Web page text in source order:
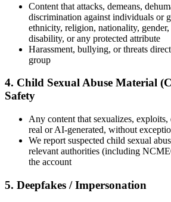
Content that attacks, demeans,
discrimination against individuals or
ethnicity, religion, nationality,
disability, or any protected attribute
Harassment, bullying, or threats
group
4. Child Sexual Abuse Material
Safety
Any content that sexualizes,
real or AI-generated, without
We report suspected child sexual
relevant authorities (including
the account
5. Deepfakes / Impersonation